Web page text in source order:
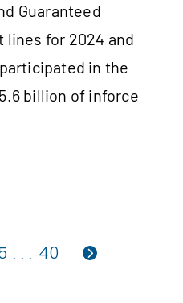
Guaranteed
lines for 2024 and
in the
billion of inforce
40